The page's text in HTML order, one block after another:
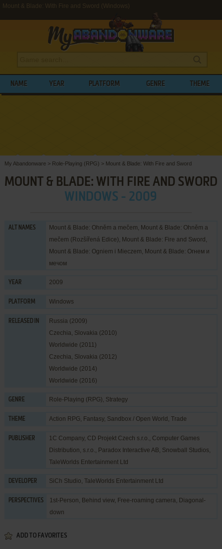
Mount & Blade: With Fire and Sword (Windows)
NAME YEAR PLATFORM GENRE THEME
My Abandonware > Role-Playing (RPG) > Mount & Blade: With Fire and Sword
MOUNT & BLADE: WITH FIRE AND SWORD
WINDOWS - 2009
ALT NAMES
Mount & Blade: Ohněm a mečem, Mount & Blade: Ohněm a
mečem (Rozšířená Edice), Mount & Blade: Fire and Sword,
Mount & Blade: Ogniem i Mieczem, Mount & Blade: Огнем и
мечом
YEAR 2009
PLATFORM Windows
RELEASED IN
Russia (2009)
Czechia, Slovakia (2010)
Worldwide (2011)
Czechia, Slovakia (2012)
Worldwide (2014)
Worldwide (2016)
GENRE Role-Playing (RPG), Strategy
THEME Action RPG, Fantasy, Sandbox / Open World , Trade
PUBLISHER 1C Company, CD Projekt Czech s.r.o., Computer Games
Distribution, s.r.o., Paradox Interactive AB, Snowball Studios,
TaleWorlds Entertainment Ltd
DEVELOPER SiCh Studio, TaleWorlds Entertainment Ltd
PERSPECTIVES
1st-Person, Behind view, Free-roaming camera, Diagonal-
down
ADD TO FAVORITES